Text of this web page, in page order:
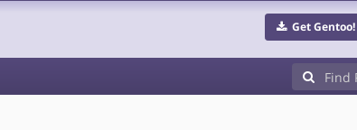
Get Gentoo!